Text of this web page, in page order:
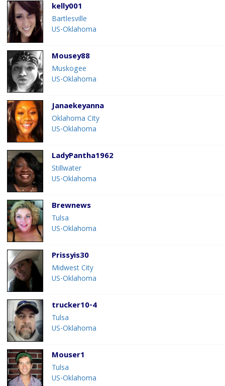
kelly001
Bartlesville
US-Oklahoma
Mousey88
Muskogee
US-Oklahoma
Janaekeyanna
Oklahoma City
US-Oklahoma
LadyPantha1962
Stillwater
US-Oklahoma
Brewnews
Tulsa
US-Oklahoma
Prissyis30
Midwest City
US-Oklahoma
trucker10-4
Tulsa
US-Oklahoma
Mouser1
Tulsa
US-Oklahoma